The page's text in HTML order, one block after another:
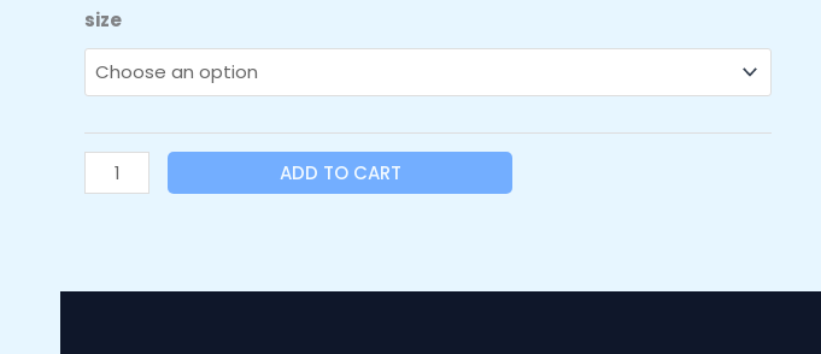
size
Columbus
East
Girls
State
Finals
ADD TO CART